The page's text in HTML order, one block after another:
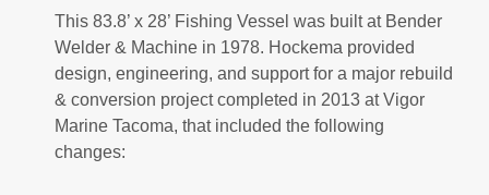
This 83.8’ x 28’ Fishing Vessel was built at Bender
Welder & Machine in 1978. Hockema provided
design, engineering, and support for a major rebuild
& conversion project completed in 2013 at Vigor
Marine Tacoma, that included the following
changes: